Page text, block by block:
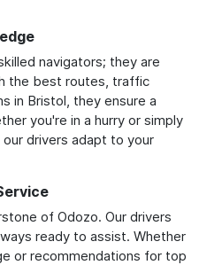
navigators; they are
the best routes, traffic
in Bristol, they ensure a
you're in a hurry or simply
drivers adapt to your
of Odozo. Our drivers
ready to assist. Whether
or recommendations for top